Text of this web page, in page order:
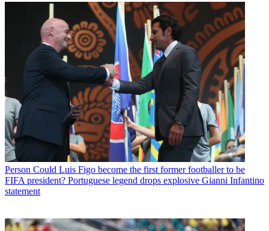
Person Could Luis Figo become the first former footballer to be
FIFA president? Portuguese legend drops explosive Gianni Infantino
statement